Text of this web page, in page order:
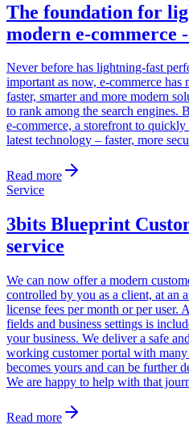
The foundation for
modern e-commerce
Never before has lightning-fast
important as now, e-commerce has
faster, smarter and more modern
to rank among the search engines.
e-commerce, a storefront to
latest technology – faster, more
Read more
Service
3bits Blueprint
service
We can now offer a modern
controlled by you as a client, at an
license fees per month or per user.
fields and business settings is
your business. We deliver a safe
working customer portal with
becomes yours and can be further
We are happy to help with that
Read more